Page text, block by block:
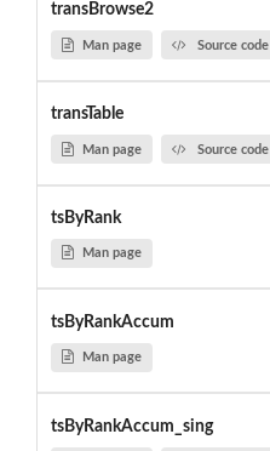
transBrowse2
Man page Source code
transTable
Man page Source code
tsByRank
Man page
tsByRankAccum
Man page
tsByRankAccum_sing